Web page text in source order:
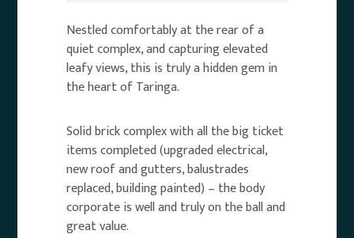
Nestled comfortably at the rear of a
quiet complex, and capturing elevated
leafy views, this is truly a hidden gem in
the heart of Taringa.
Solid brick complex with all the big ticket
items completed (upgraded electrical,
new roof and gutters, balustrades
replaced, building painted) – the body
corporate is well and truly on the ball and
great value.